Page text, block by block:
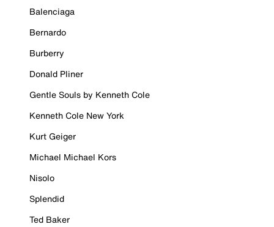
Balenciaga
Bernardo
Burberry
Donald Pliner
Gentle Souls by Kenneth Cole
Kenneth Cole New York
Kurt Geiger
Michael Michael Kors
Nisolo
Splendid
Ted Baker